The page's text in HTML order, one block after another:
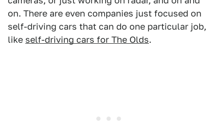
on. There are even companies just focused on
self-driving cars that can do one particular job,
like self-driving cars for The Olds.